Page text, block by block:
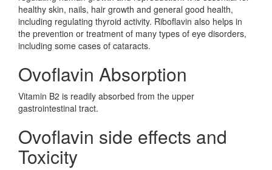
healthy skin, nails, hair growth and general good health,
including regulating thyroid activity. Riboflavin also helps in
the prevention or treatment of many types of eye disorders,
including some cases of cataracts.
Ovoflavin Absorption
Vitamin B2 is readily absorbed from the upper
gastrointestinal tract.
Ovoflavin side effects and
Toxicity